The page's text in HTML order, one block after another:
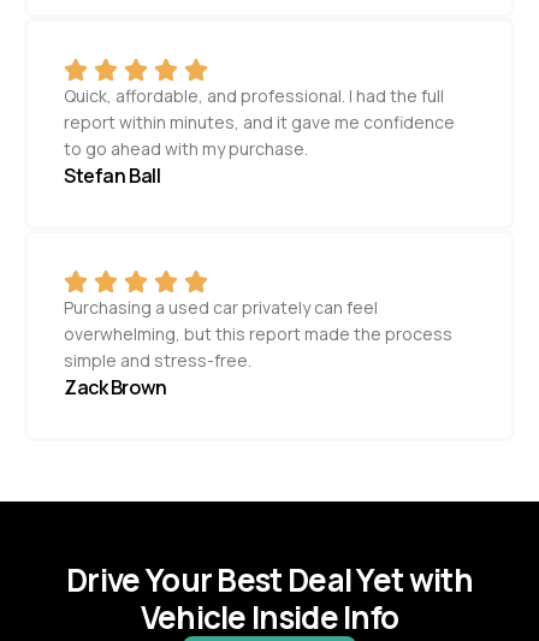
Quick, affordable, and professional. I had the full
report within minutes, and it gave me confidence
to go ahead with my purchase.
Stefan Ball
Purchasing a used car privately can feel
overwhelming, but this report made the process
simple and stress-free.
Zack Brown
Drive Your Best Deal Yet with
Vehicle Inside Info